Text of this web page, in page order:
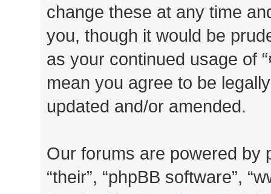
change these at any time
you, though it would be
as your continued usage of
mean you agree to be
updated and/or amended.
Our forums are powered by
“their”, “phpBB software”,